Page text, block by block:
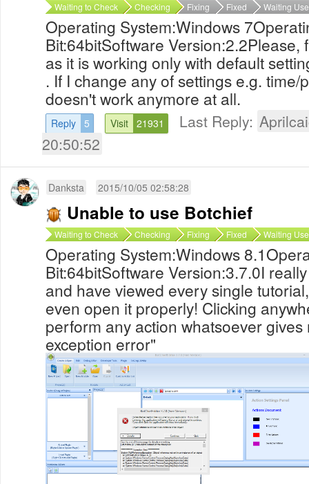
Waiting to Check Checking Fixing Fixed Waiting
Operating System:Windows
Bit:64bitSoftware Version:2.2Please,
as it is working only with default
. If I change any of settings e.g. time/
doesn't work anymore at all.
Reply 5 Visit 21931 Last Reply:
20:50:52
Danksta 2015/10/05 02:58:28
Unable to use Botchief
Waiting to Check Checking Fixing Fixed Waiting
Operating System:Windows
Bit:64bitSoftware Version:3.7.0I
and have viewed every single
even open it properly! Clicking
perform any action whatsoever
exception error"